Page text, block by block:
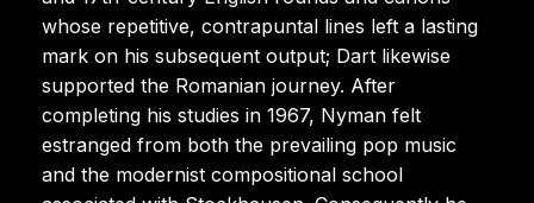
whose repetitive, contrapuntal lines left a lasting
mark on his subsequent output; Dart likewise
supported the Romanian journey. After
completing his studies in 1967, Nyman felt
estranged from both the prevailing pop music
and the modernist compositional school